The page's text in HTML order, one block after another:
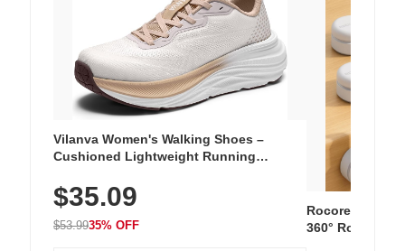
Vilanva Women's Walking Shoes –
Cushioned Lightweight Running
Breathable Woven Upper for Everyday
Wear & Workouts
$35.09
$53.9935% OFF
Rocoren 12-
360° Rotating